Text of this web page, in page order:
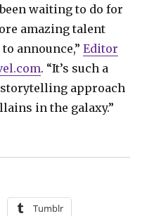
waiting to do for
amazing talent
announce,”Editor
. “It’s such a
approach
in the galaxy.”
time in the latest
Tumblr